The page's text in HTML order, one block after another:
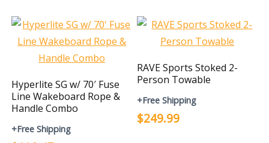
Hyperlite SG w/ 70′ Fuse
Line Wakeboard Rope &
Handle Combo
+Free Shipping
RAVE Sports Stoked 2-
Person Towable
+Free Shipping
$249.99